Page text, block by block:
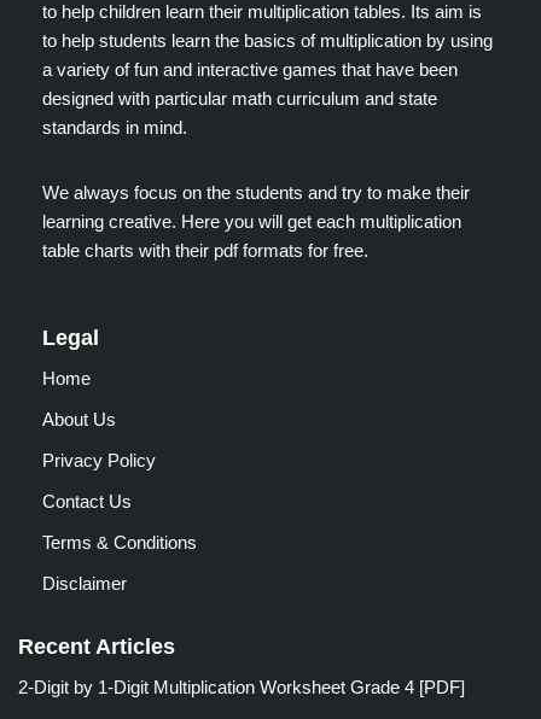
to help children learn their multiplication tables. Its aim is
to help students learn the basics of multiplication by using
a variety of fun and interactive games that have been
designed with particular math curriculum and state
standards in mind.
We always focus on the students and try to make their
learning creative. Here you will get each multiplication
table charts with their pdf formats for free.
Legal
Home
About Us
Privacy Policy
Contact Us
Terms & Conditions
Disclaimer
Recent Articles
2-Digit by 1-Digit Multiplication Worksheet Grade 4 [PDF]